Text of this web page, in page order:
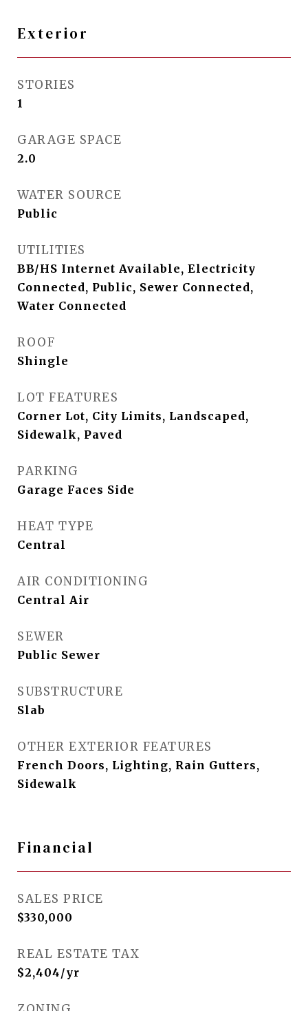
Exterior
STORIES
1
GARAGE SPACE
2.0
WATER SOURCE
Public
UTILITIES
BB/HS Internet Available, Electricity
Connected, Public, Sewer Connected,
Water Connected
ROOF
Shingle
LOT FEATURES
Corner Lot, City Limits, Landscaped,
Sidewalk, Paved
PARKING
Garage Faces Side
HEAT TYPE
Central
AIR CONDITIONING
Central Air
SEWER
Public Sewer
SUBSTRUCTURE
Slab
OTHER EXTERIOR FEATURES
French Doors, Lighting, Rain Gutters,
Sidewalk
Financial
SALES PRICE
$330,000
REAL ESTATE TAX
$2,404/yr